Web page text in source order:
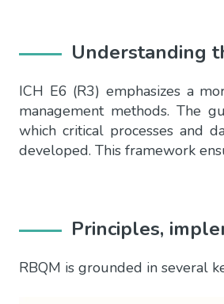
Understanding
ICH E6 (R3) emphasizes a
management methods. The
which critical processes and
developed. This framework
Principles,
RBQM is grounded in several